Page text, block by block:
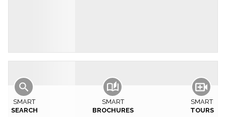
SMART
SEARCH
SMART
BROCHURES
SMART
TOURS